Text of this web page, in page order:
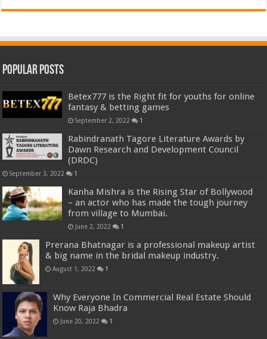
Popular Posts
Betex777 is the Right fit for youths for online
fantasy & betting games
September 2, 2022 1
Rabindranath Tagore Literature Awards by
Dawn Research and Development Council
(DRDC)
September 3, 2022 1
Kanha Mishra is the Rising Star of Bollywood
– an actor who has made the tough journey
from village to Mumbai.
June 2, 2022 1
Prerana Bhatnagar is a professional makeup artist
& big name in the bridal makeup industry.
August 1, 2022 1
Why Everyone In Commercial Real Estate Should
Know Raja Bhadra
June 20, 2022 1